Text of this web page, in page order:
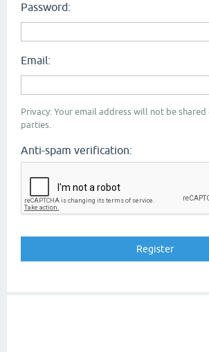
Password:
Email:
Privacy: Your email address will not be
parties.
Anti-spam verification: